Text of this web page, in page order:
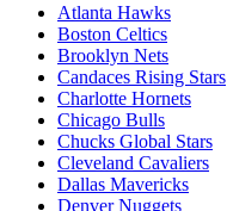
Atlanta Hawks
Boston Celtics
Brooklyn Nets
Candaces Rising Stars
Charlotte Hornets
Chicago Bulls
Chucks Global Stars
Cleveland Cavaliers
Dallas Mavericks
Denver Nuggets